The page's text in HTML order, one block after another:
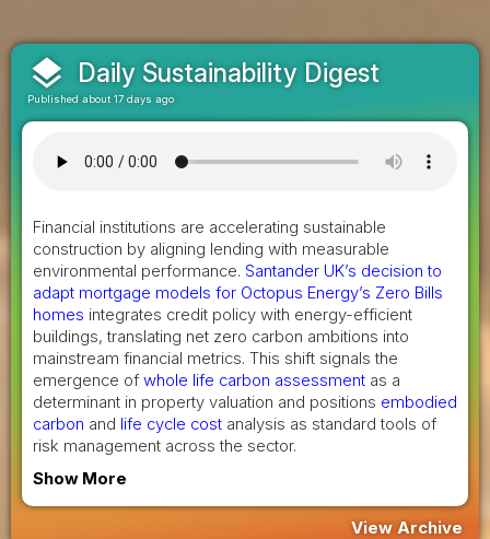
layers Daily Sustainability Digest
Published about 17 days ago
Financial institutions are accelerating sustainable
construction by aligning lending with measurable
environmental performance. Santander UK’s decision to
adapt mortgage models for Octopus Energy’s Zero Bills
homes integrates credit policy with energy-efficient
buildings, translating net zero carbon ambitions into
mainstream financial metrics. This shift signals the
emergence of whole life carbon assessment as a
determinant in property valuation and positions embodied
carbon and life cycle cost analysis as standard tools of
risk management across the sector.
Show More
View Archive